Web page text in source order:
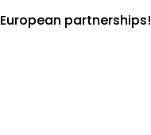
partnerships!